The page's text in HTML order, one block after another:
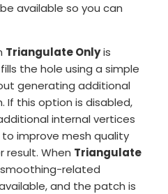
available so you can
Triangulate Onlyis
the hole using a simple
generating additional
If this option is disabled,
internal vertices
improve mesh quality
result. When Triangulate
related
and the patch is